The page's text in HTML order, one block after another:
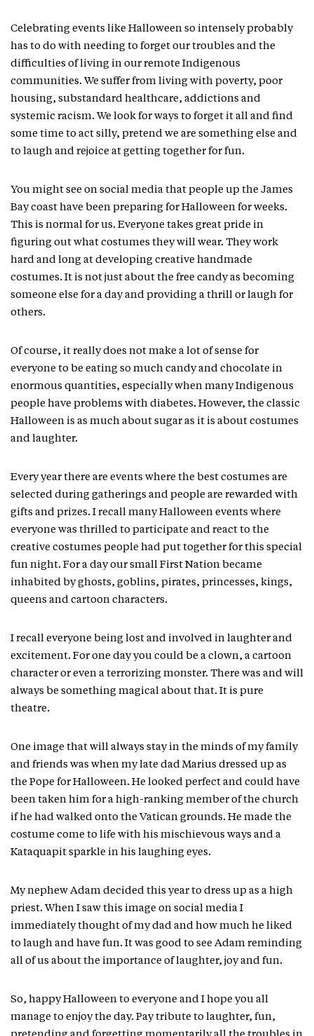
Celebrating events like Halloween so intensely probably
has to do with needing to forget our troubles and the
difficulties of living in our remote Indigenous
communities. We suffer from living with poverty, poor
housing, substandard healthcare, addictions and
systemic racism. We look for ways to forget it all and find
some time to act silly, pretend we are something else and
to laugh and rejoice at getting together for fun.
You might see on social media that people up the James
Bay coast have been preparing for Halloween for weeks.
This is normal for us. Everyone takes great pride in
figuring out what costumes they will wear. They work
hard and long at developing creative handmade
costumes. It is not just about the free candy as becoming
someone else for a day and providing a thrill or laugh for
others.
Of course, it really does not make a lot of sense for
everyone to be eating so much candy and chocolate in
enormous quantities, especially when many Indigenous
people have problems with diabetes. However, the classic
Halloween is as much about sugar as it is about costumes
and laughter.
Every year there are events where the best costumes are
selected during gatherings and people are rewarded with
gifts and prizes. I recall many Halloween events where
everyone was thrilled to participate and react to the
creative costumes people had put together for this special
fun night. For a day our small First Nation became
inhabited by ghosts, goblins, pirates, princesses, kings,
queens and cartoon characters.
I recall everyone being lost and involved in laughter and
excitement. For one day you could be a clown, a cartoon
character or even a terrorizing monster. There was and will
always be something magical about that. It is pure
theatre.
One image that will always stay in the minds of my family
and friends was when my late dad Marius dressed up as
the Pope for Halloween. He looked perfect and could have
been taken him for a high-ranking member of the church
if he had walked onto the Vatican grounds. He made the
costume come to life with his mischievous ways and a
Kataquapit sparkle in his laughing eyes.
My nephew Adam decided this year to dress up as a high
priest. When I saw this image on social media I
immediately thought of my dad and how much he liked
to laugh and have fun. It was good to see Adam reminding
all of us about the importance of laughter, joy and fun.
So, happy Halloween to everyone and I hope you all
manage to enjoy the day. Pay tribute to laughter, fun,